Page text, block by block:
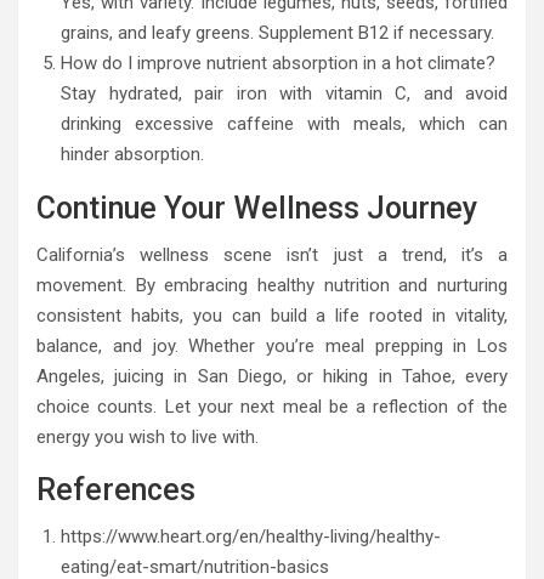
grains, and leafy greens. Supplement B12 if necessary.
How do I improve nutrient absorption in a hot climate?
Stay hydrated, pair iron with vitamin C, and avoid
drinking excessive caffeine with meals, which can
hinder absorption.
Continue Your Wellness Journey
California’s wellness scene isn’t just a trend, it’s a
movement. By embracing healthy nutrition and nurturing
consistent habits, you can build a life rooted in vitality,
balance, and joy. Whether you’re meal prepping in Los
Angeles, juicing in San Diego, or hiking in Tahoe, every
choice counts. Let your next meal be a reflection of the
energy you wish to live with.
References
https://www.heart.org/en/healthy-living/healthy-
eating/eat-smart/nutrition-basics